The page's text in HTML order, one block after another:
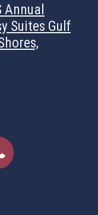
Suites Gulf